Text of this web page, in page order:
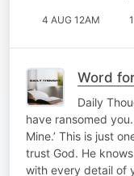
4 AUG 12AM
Word
Daily
have ransomed
Mine.’ This is just
trust God. He
with every detail of